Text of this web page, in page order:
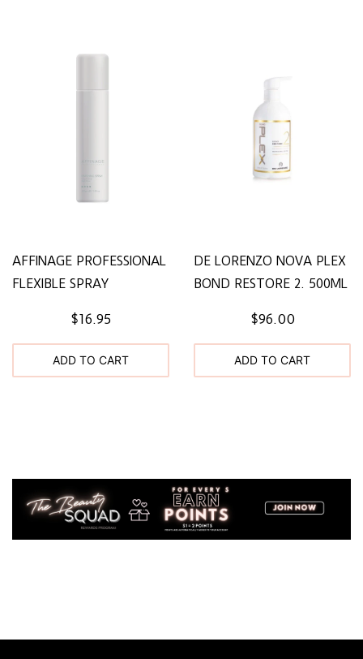
AFFINAGE PROFESSIONAL
FLEXIBLE SPRAY
$16.95
ADD TO CART
DE LORENZO NOVA PLEX
BOND RESTORE 2. 500ML
$96.00
ADD TO CART